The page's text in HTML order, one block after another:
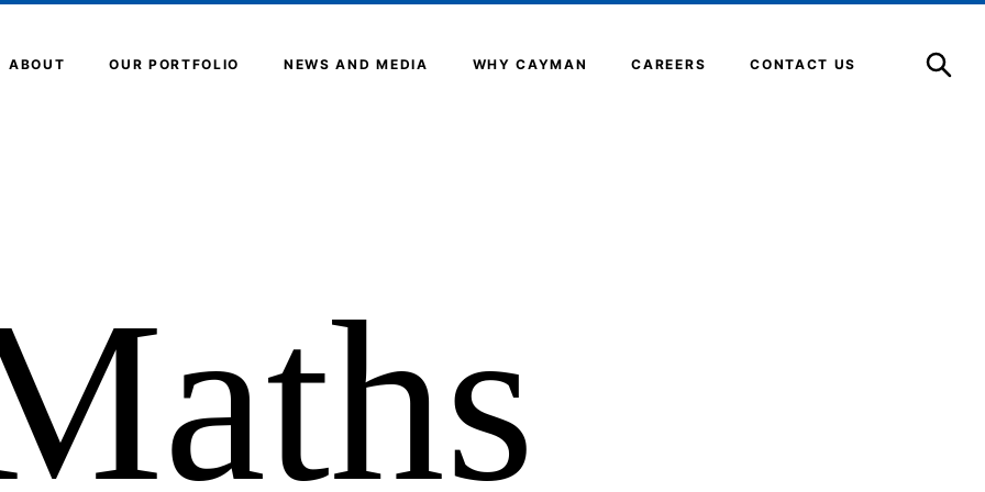
ABOUT OUR PORTFOLIO NEWS AND MEDIA WHY CAYMAN CAREERS CONTACT US